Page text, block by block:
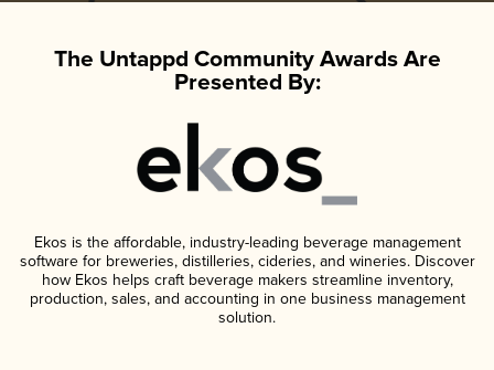
The Untappd Community Awards Are
Presented By:
Ekos is the affordable, industry-leading beverage management
software for breweries, distilleries, cideries, and wineries. Discover
how Ekos helps craft beverage makers streamline inventory,
production, sales, and accounting in one business management
solution.